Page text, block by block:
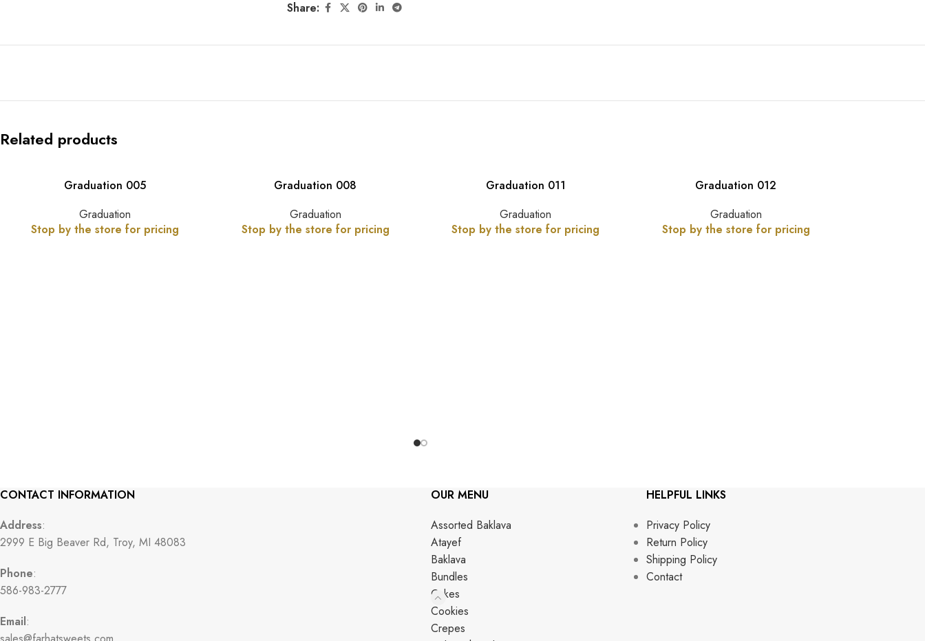
Share:
Related products
Graduation 005
Graduation
Stop by the store for pricing
Graduation 008
Graduation
Stop by the store for pricing
Graduation 011
Graduation
Stop by the store for pricing
Graduation 012
Graduation
Stop by the store for pricing
CONTACT INFORMATION
Address:
2999 E Big Beaver Rd, Troy, MI 48083
Phone:
586-983-2777
Email:
OUR MENU
Assorted Baklava
Atayef
Baklava
Bundles
Cakes
Cookies
Crepes
HELPFUL LINKS
Privacy Policy
Return Policy
Shipping Policy
Contact